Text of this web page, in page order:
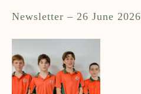
Newsletter – 26 June 2026